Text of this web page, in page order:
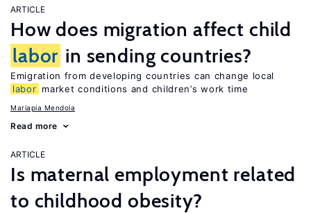
ARTICLE
How does migration affect child
labor in sending countries?
Emigration from developing countries can change local
labor market conditions and children’s work time
Mariapia Mendola
Read more
ARTICLE
Is maternal employment related
to childhood obesity?